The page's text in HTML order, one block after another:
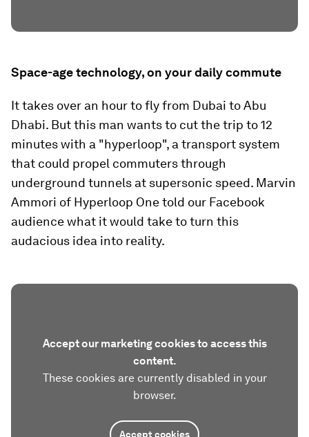
Space-age technology, on your daily commute
It takes over an hour to fly from Dubai to Abu
Dhabi. But this man wants to cut the trip to 12
minutes with a "hyperloop", a transport system
that could propel commuters through
underground tunnels at supersonic speed. Marvin
Ammori of Hyperloop One told our Facebook
audience what it would take to turn this
audacious idea into reality.
Accept our marketing cookies to access this
content.
These cookies are currently disabled in your
browser.
Accept cookies